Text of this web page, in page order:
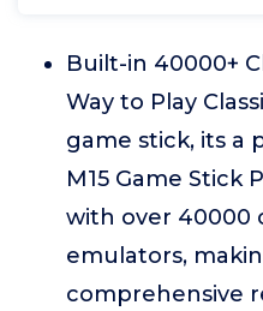
Built-in 40000+
Way to Play
game stick, its a
M15 Game Stick
with over 40000
emulators,
comprehensive